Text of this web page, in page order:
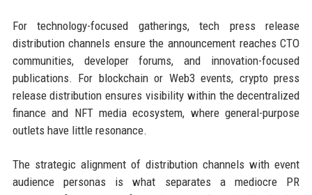
For technology-focused gatherings, tech press release
distribution channels ensure the announcement reaches CTO
communities, developer forums, and innovation-focused
publications. For blockchain or Web3 events, crypto press
release distribution ensures visibility within the decentralized
finance and NFT media ecosystem, where general-purpose
outlets have little resonance.
The strategic alignment of distribution channels with event
audience personas is what separates a mediocre PR